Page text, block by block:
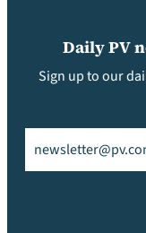
Daily PV
Sign up to our